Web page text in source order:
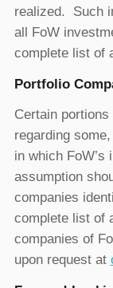
realized. Such
all FoW
complete list of
Portfolio
Certain
regarding
in which
assumption
companies
complete list of
companies of
upon request at